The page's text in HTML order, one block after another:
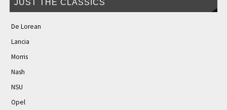
JUST THE CLASSICS
De Lorean
Lancia
Morris
Nash
NSU
Opel